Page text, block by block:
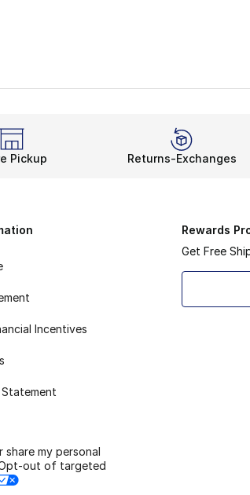
Pickup Returns-Exchanges
Incentives
share my personal
out of targeted
Rewards
Get Free